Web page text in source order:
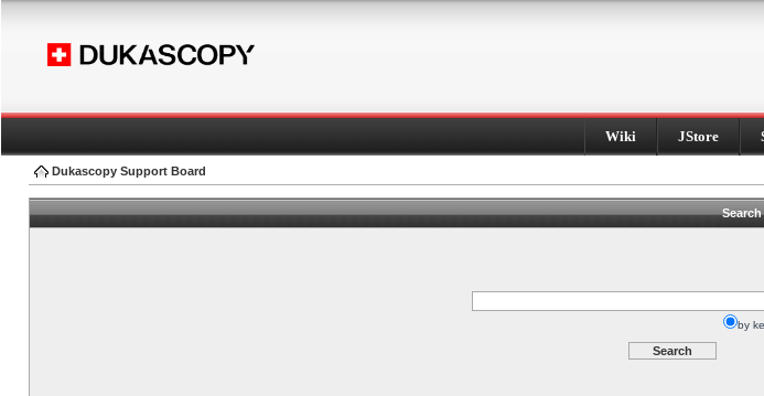
Wiki JStore
Dukascopy Support Board
Search
by